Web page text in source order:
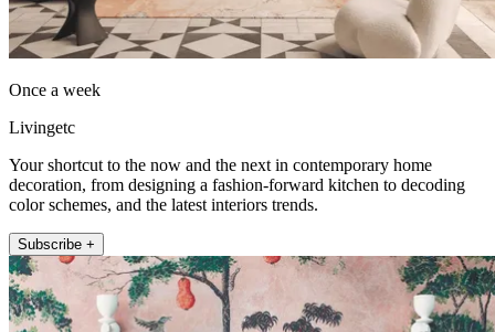
Once a week
Livingetc
Your shortcut to the now and the next in contemporary home
decoration, from designing a fashion-forward kitchen to decoding
color schemes, and the latest interiors trends.
Subscribe +